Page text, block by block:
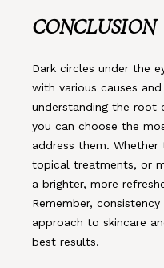
CONCLUSION
Dark circles under the
with various causes
understanding the root
you can choose the
address them.
topical treatments, or
a brighter, more
Remember,
approach to skincare
best results.